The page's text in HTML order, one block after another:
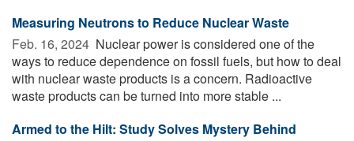
Measuring Neutrons to Reduce Nuclear Waste
Feb. 16, 2024  Nuclear power is considered one of the
ways to reduce dependence on fossil fuels, but how to deal
with nuclear waste products is a concern. Radioactive
waste products can be turned into more stable ...
Armed to the Hilt: Study Solves Mystery Behind